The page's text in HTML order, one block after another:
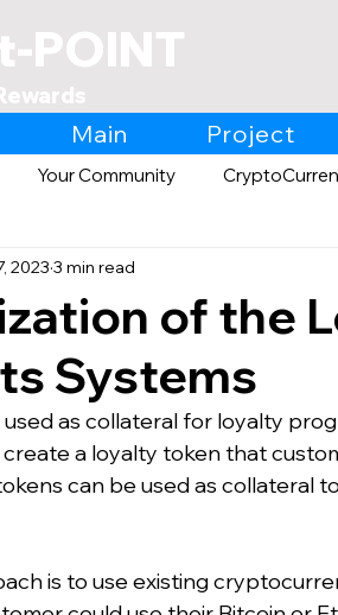
POINT
Main Project
Your Community
Expo
of the
Systems
2023 3 min read
as collateral for loyalty
a loyalty token that
can be used as collateral
is to use existing